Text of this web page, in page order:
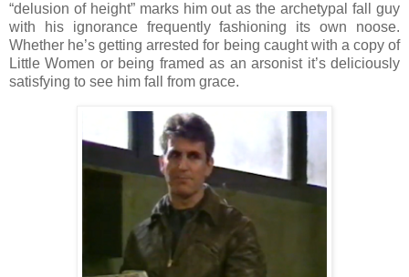
“delusion of height” marks him out as the archetypal fall guy
with his ignorance frequently fashioning its own noose.
Whether he’s getting arrested for being caught with a copy of
Little Women or being framed as an arsonist it’s deliciously
satisfying to see him fall from grace.